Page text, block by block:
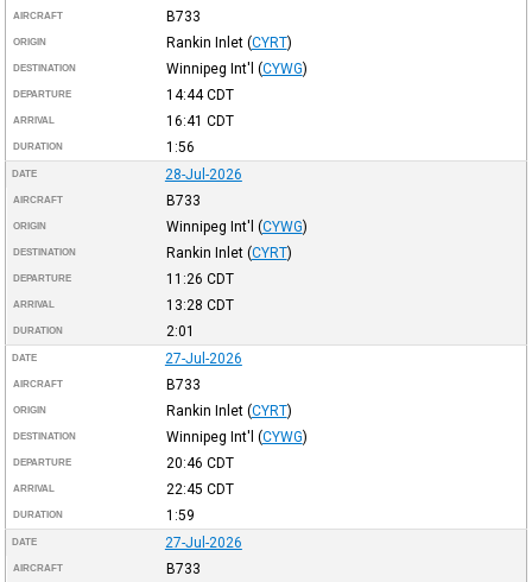
AIRCRAFT B733
ORIGIN Rankin Inlet (CYRT)
DESTINATION Winnipeg Int'l (CYWG)
DEPARTURE 14:44CDT
ARRIVAL 16:41 CDT
DURATION 1:56
DATE 28-Jul-2026
AIRCRAFT B733
ORIGIN Winnipeg Int'l (CYWG)
DESTINATION Rankin Inlet (CYRT)
DEPARTURE 11:26 CDT
ARRIVAL 13:28 CDT
DURATION 2:01
DATE 27-Jul-2026
AIRCRAFT B733
ORIGIN Rankin Inlet (CYRT)
DESTINATION Winnipeg Int'l (CYWG)
DEPARTURE 20:46 CDT
ARRIVAL 22:45 CDT
DURATION 1:59
DATE 27-Jul-2026
AIRCRAFT B733